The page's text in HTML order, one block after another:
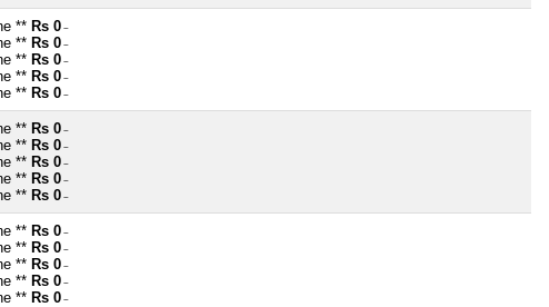
** Rs 0 ~
** Rs 0 ~
** Rs 0 ~
** Rs 0 ~
** Rs 0 ~
** Rs 0 ~
** Rs 0 ~
** Rs 0 ~
** Rs 0 ~
** Rs 0 ~
** Rs 0 ~
** Rs 0 ~
** Rs 0 ~
** Rs 0 ~
** Rs 0 ~